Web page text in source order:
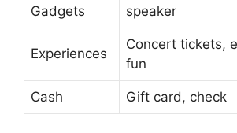
Gadgets
speaker
Experiences
Concert tickets,
fun
Cash Gift card, check